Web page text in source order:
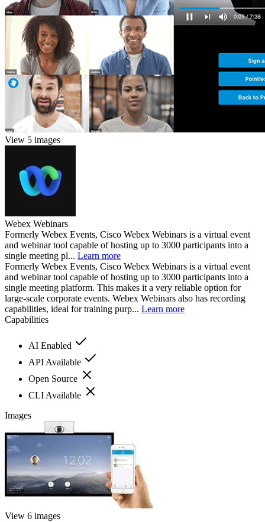
View 5 images
Webex Webinars
Formerly Webex Events, Cisco Webex Webinars is a virtual event
and webinar tool capable of hosting up to 3000 participants into a
single meeting pl... Learn more
Formerly Webex Events, Cisco Webex Webinars is a virtual event
and webinar tool capable of hosting up to 3000 participants into a
single meeting platform. This makes it a very reliable option for
large-scale corporate events. Webex Webinars also has recording
capabilities, ideal for training purp... Learn more
Capabilities
AI Enabled
API Available
Open Source
CLI Available
Images
View 6 images